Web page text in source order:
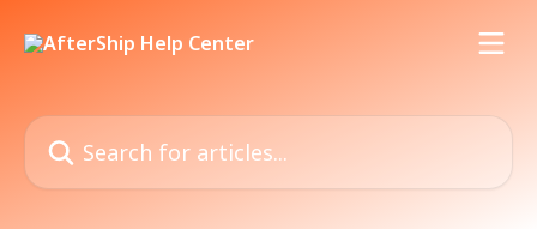
Search for articles...